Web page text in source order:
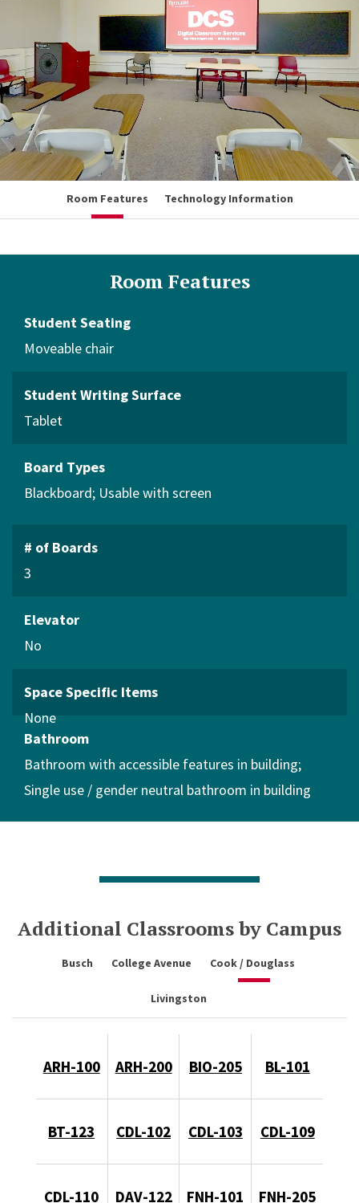
Room Features Technology Information
Room Features
Student Seating
Moveable chair
Student Writing Surface
Tablet
Board Types
Blackboard Usable with screen
# of Boards
3
Elevator
No
Space Specific Items
Bathroom
Bathroom with accessible features in building
Single use / gender neutral bathroom in building
Additional Classrooms by Campus
Busch College Avenue Cook / Douglass
Livingston
ARH-100 ARH-200 BIO-205 BL-101
BT-123 CDL-102 CDL-103 CDL-109
CDL-110 DAV-122 FNH-101 FNH-205